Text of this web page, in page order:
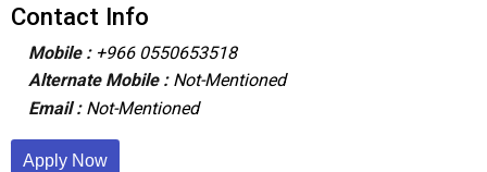
Contact Info
Mobile : +966 0550653518
Alternate Mobile : Not-Mentioned
Email : Not-Mentioned
Apply Now